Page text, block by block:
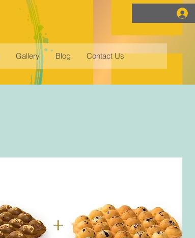
Gallery Blog Contact Us